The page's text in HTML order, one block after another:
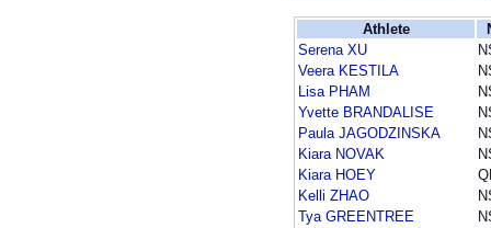
Athlete
Serena XU
Veera KESTILA
Lisa PHAM
Yvette BRANDALISE
Paula JAGODZINSKA
Kiara NOVAK
Kiara HOEY
Kelli ZHAO
Tya GREENTREE